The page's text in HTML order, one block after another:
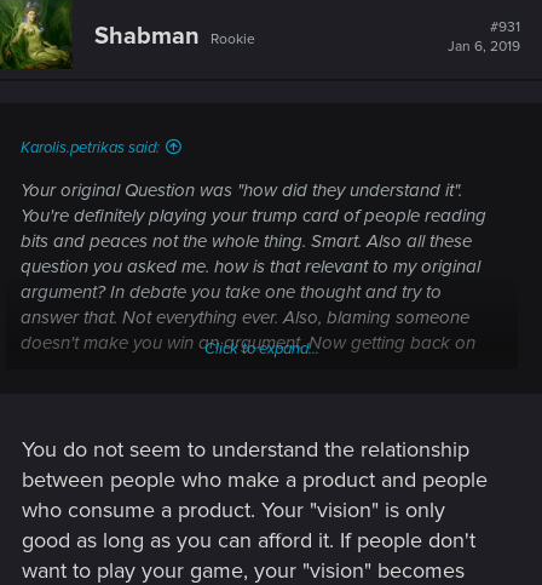
Shabman Rookie
#931
Jan 6, 2019
Karolis.petrikas said:
Your original Question was "how did they understand it".
You're definitely playing your trump card of people reading
bits and peaces not the whole thing. Smart. Also all these
question you asked me. how is that relevant to my original
argument? In debate you take one thought and try to
answer that. Not everything ever. Also, blaming someone
doesn't make you win an argument. Now getting back on
without getting deleted. But I'll try. Let's imagine there's one
certain x person (not you, not anyone, just an imaginery
bloke) who's getting triggered when 2 rows are mentioned
and goes on a rant on your forums. You as a developer
have no intention to change 2 rows. Do you proceed to
answer him again even if you have a publically published the
Click to expand...
You do not seem to understand the relationship
between people who make a product and people
who consume a product. Your "vision" is only
good as long as you can afford it. If people don't
want to play your game, your "vision" becomes